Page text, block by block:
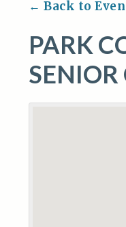
← Back to
PARK
SENIOR